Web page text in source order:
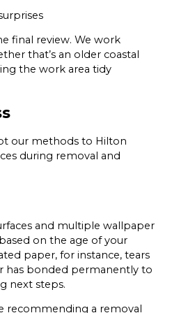
final review. We work
that’s an older coastal
the work area tidy
our methods to Hilton
during removal and
and multiple wallpaper
on the age of your
paper, for instance, tears
has bonded permanently to
next steps.
recommending a removal